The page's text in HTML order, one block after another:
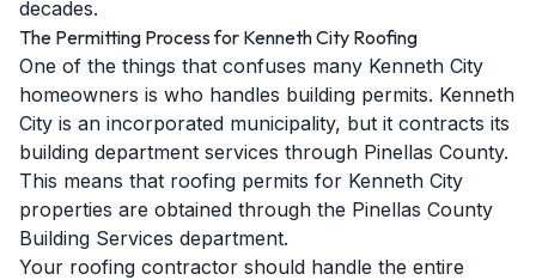
decades.
The Permitting Process for Kenneth City Roofing
One of the things that confuses many Kenneth City
homeowners is who handles building permits. Kenneth
City is an incorporated municipality, but it contracts its
building department services through Pinellas County.
This means that roofing permits for Kenneth City
properties are obtained through the Pinellas County
Building Services department.
Your roofing contractor should handle the entire